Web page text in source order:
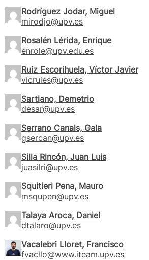
Rodríguez Jodar, Miguel
mirodjo@upv.es
Rosalén Lérida, Enrique
enrole@upv.edu.es
Ruiz Escorihuela, Víctor Javier
vicruies@upv.es
Sartiano, Demetrio
desar@upv.es
Serrano Canals, Gala
gsercan@upv.es
Silla Rincón, Juan Luis
juasilri@upv.es
Squitieri Pena, Mauro
msqupen@upv.es
Talaya Aroca, Daniel
dtalaro@upv.es
Vacalebri Lloret, Francisco
fvacllo@www.iteam.upv.es